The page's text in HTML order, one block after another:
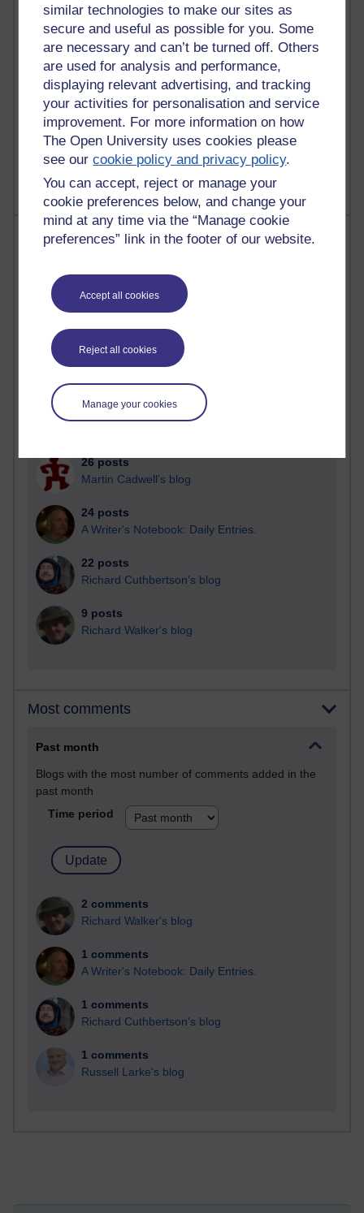
similar technologies to make our sites as
secure and useful as possible for you. Some
are necessary and can’t be turned off. Others
are used for analysis and performance,
displaying relevant advertising, and tracking
your activities for personalisation and service
improvement. For more information on how
The Open University uses cookies please
see ourcookie policy and privacy policy.
You can accept, reject or manage your
cookie preferences below, and change your
mind at any time via the “Manage cookie
preferences” link in the footer of our website.
Accept all cookies
Reject all cookies
Manage your cookies
4,114,552 views
Reflections on education, distance learning and
computing
2,945,162 views
Poetry, Politics and Opinions
2,361,421 views
A Writer's Notebook: Daily Entries.
Most posts
Past month
Blogs with the most number of posts in the past month
90 posts
26 posts
Martin Cadwell's blog
24 posts
A Writer's Notebook: Daily Entries.
22 posts
Richard Cuthbertson's blog
9 posts
Richard Walker's blog
Most comments
Past month
Blogs with the most number of comments added in the
past month
Time period
2 comments
Richard Walker's blog
1 comments
A Writer's Notebook: Daily Entries.
1 comments
Richard Cuthbertson's blog
1 comments
Russell Larke's blog